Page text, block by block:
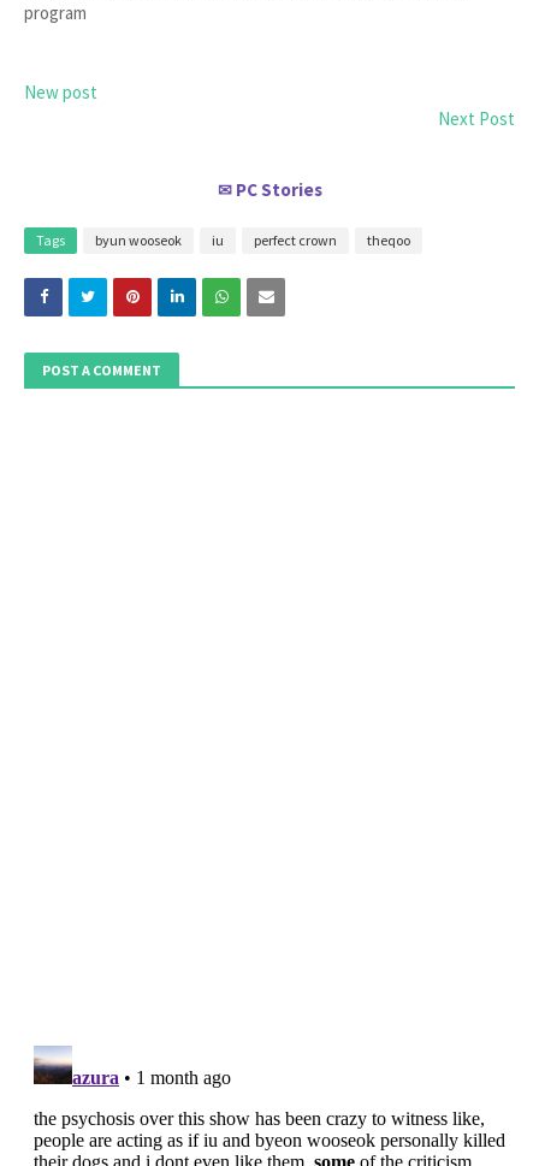
program
New post
Next Post
✉ PC Stories
Tags byun wooseok iu perfect crown theqoo
POST A COMMENT